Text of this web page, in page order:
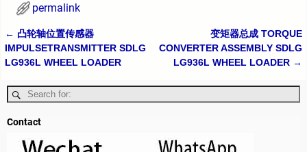
permalink
Post navigation
← 凸轮轴位置传感器
IMPULSETRANSMITTER SDLG
LG936L WHEEL LOADER
变矩器总成 TORQUE
CONVERTER ASSEMBLY SDLG
LG936L WHEEL LOADER →
Contact